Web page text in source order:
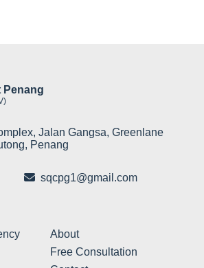
Penang
Jalan Gangsa, Greenlane
Penang
sqcpg1@gmail.com
About
Free Consultation